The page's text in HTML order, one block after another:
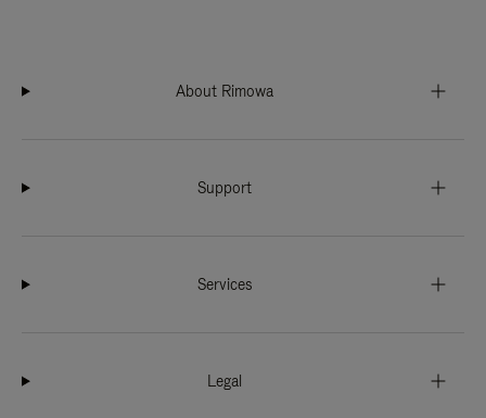
About Rimowa
Support
Services
Legal